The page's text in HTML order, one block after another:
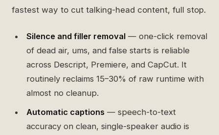
fastest way to cut talking-head content, full stop.
Silence and filler removal — one-click removal
of dead air, ums, and false starts is reliable
across Descript, Premiere, and CapCut. It
routinely reclaims 15–30% of raw runtime with
almost no cleanup.
Automatic captions — speech-to-text
accuracy on clean, single-speaker audio is